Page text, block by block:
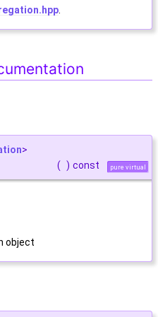
.
>
( ) const pure virtual
object